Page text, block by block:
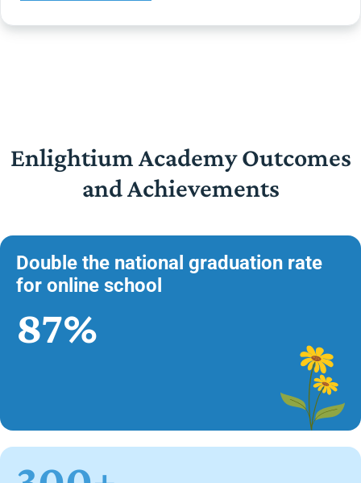
Enlightium Academy Outcomes
and Achievements
Double the national graduation rate
for online school
87%